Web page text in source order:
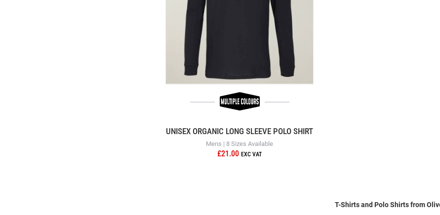
UNISEX ORGANIC LONG SLEEVE POLO SHIRT
Mens | 8 Sizes Available
£21.00
T-Shirts and Polo Shirts from